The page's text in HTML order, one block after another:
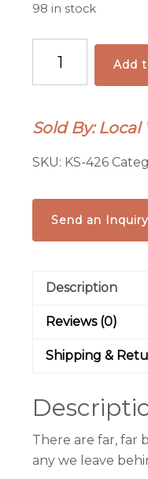
98 in stock
far,
better
Add
Sold By:
SKU: KS-426
Send an Inquiry
Description
Reviews (0)
Shipping &
There are far, far
any we leave